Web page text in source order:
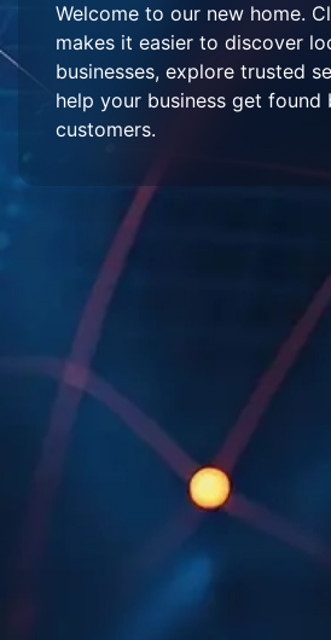
Welcome to our new home.
makes it easier to discover
businesses, explore trusted
help your business get found
customers.